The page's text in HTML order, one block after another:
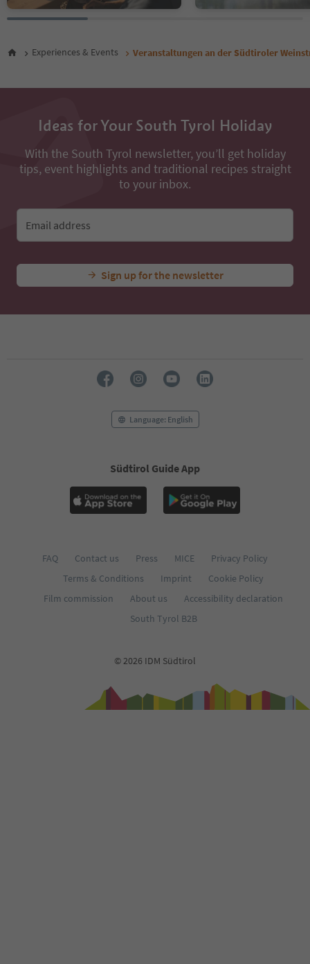
Experiences & Events Veranstaltungen an der Südtiroler
Ideas for Your South Tyrol Holiday
With the South Tyrol newsletter, you’ll get holiday
tips, event highlights and traditional recipes straight
to your inbox.
Email address
Sign up for the newsletter
Language: English
Südtirol Guide App
FAQ Contact us Press MICE
Privacy Policy
Terms & Conditions
Imprint
Cookie Policy
Film commission
About us
Accessibility declaration
South Tyrol B2B
© 2026 IDM Südtirol